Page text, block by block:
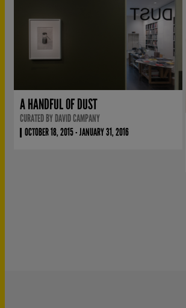
A HANDFUL OF DUST
CURATED BY DAVID CAMPANY
OCTOBER 18, 2015 - JANUARY 31, 2016